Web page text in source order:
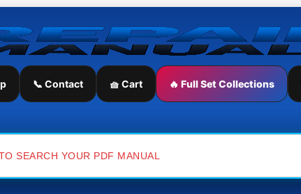
📞 Contact 🧺 Cart 🔥 Full Set Collections